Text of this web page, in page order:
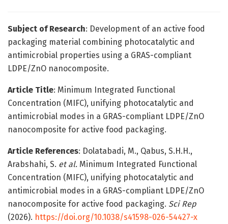
Subject of Research: Development of an active food
packaging material combining photocatalytic and
antimicrobial properties using a GRAS-compliant
LDPE/ZnO nanocomposite.
Article Title: Minimum Integrated Functional
Concentration (MIFC), unifying photocatalytic and
antimicrobial modes in a GRAS-compliant LDPE/ZnO
nanocomposite for active food packaging.
Article References: Dolatabadi, M., Qabus, S.H.H.,
Arabshahi, S. et al. Minimum Integrated Functional
Concentration (MIFC), unifying photocatalytic and
antimicrobial modes in a GRAS-compliant LDPE/ZnO
nanocomposite for active food packaging. Sci Rep
(2026). https://doi.org/10.1038/s41598-026-54427-x